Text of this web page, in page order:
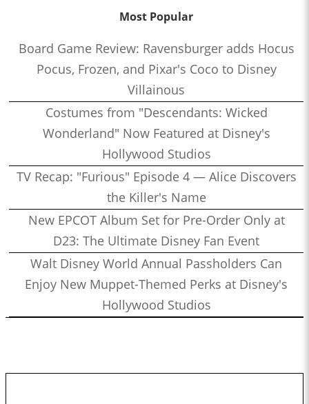
Most Popular
Board Game Review: Ravensburger adds Hocus
Pocus, Frozen, and Pixar's Coco to Disney
Villainous
Costumes from "Descendants: Wicked
Wonderland" Now Featured at Disney's
Hollywood Studios
TV Recap: "Furious" Episode 4 — Alice Discovers
the Killer's Name
New EPCOT Album Set for Pre-Order Only at
D23: The Ultimate Disney Fan Event
Walt Disney World Annual Passholders Can
Enjoy New Muppet-Themed Perks at Disney's
Hollywood Studios